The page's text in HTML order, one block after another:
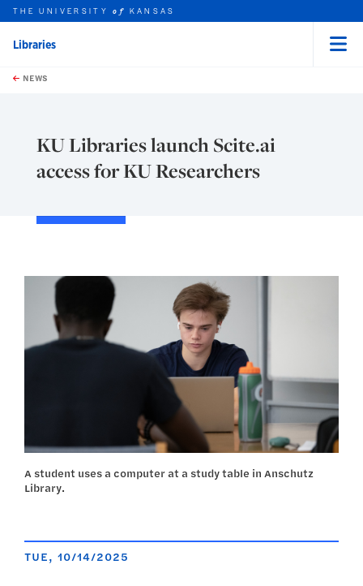
Skip to main content
this unit
THE UNIVERSITYof KANSAS
Libraries
NEWS
KU Libraries launch Scite.ai
access for KU Researchers
A student uses a computer at a study table in Anschutz
Library.
TUE, 10/14/2025